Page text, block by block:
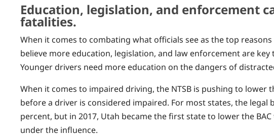
Education, legislation, and enforcement
fatalities.
When it comes to combating what officials see as the top
believe more education, legislation, and law enforcement are
Younger drivers need more education on the dangers of
When it comes to impaired driving, the NTSB is pushing to lower
before a driver is considered impaired. For most states, the legal
percent, but in 2017, Utah became the first state to lower the
under the influence.